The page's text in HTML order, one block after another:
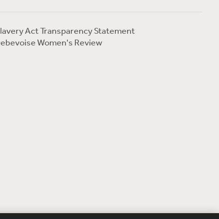
Act Transparency Statement
Women's Review